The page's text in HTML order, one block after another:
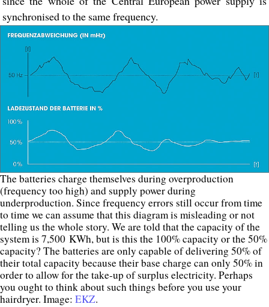
synchronised to the same frequency.
The batteries charge themselves during overproduction
(frequency too high) and supply power during
underproduction. Since frequency errors still occur from time
to time we can assume that this diagram is misleading or not
telling us the whole story. We are told that the capacity of the
system is 7,500 KWh, but is this the 100% capacity or the 50%
capacity? The batteries are only capable of delivering 50% of
their total capacity because their base charge can only 50% in
order to allow for the take-up of surplus electricity. Perhaps
you ought to think about such things before you use your
hairdryer. Image: EKZ.